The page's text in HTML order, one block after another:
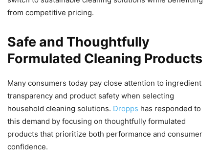
from competitive pricing.
Safe and Thoughtfully
Formulated Cleaning Products
Many consumers today pay close attention to ingredient
transparency and product safety when selecting
household cleaning solutions. Dropps has responded to
this demand by focusing on thoughtfully formulated
products that prioritize both performance and consumer
confidence.